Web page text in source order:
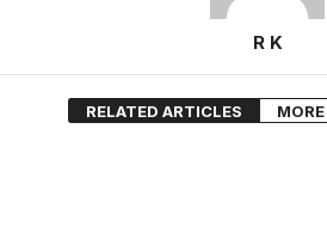
R K
RELATED ARTICLES